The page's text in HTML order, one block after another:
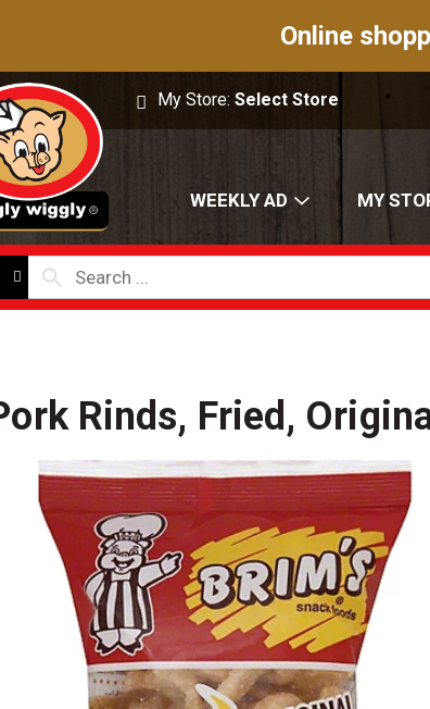
Online
My Store:Select Store
WEEKLY AD MY
Rinds, Fried,